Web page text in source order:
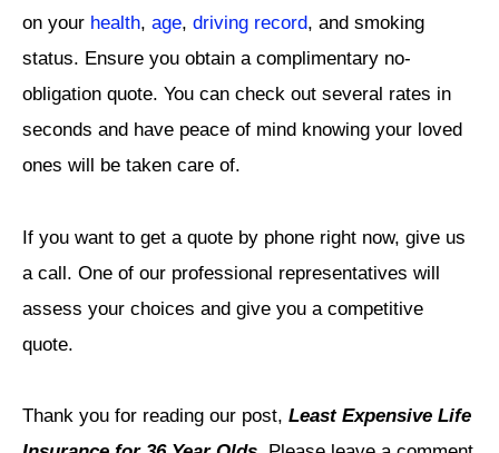
on your health, age, driving record, and smoking
status. Ensure you obtain a complimentary no-
obligation quote. You can check out several rates in
seconds and have peace of mind knowing your loved
ones will be taken care of.
If you want to get a quote by phone right now, give us
a call. One of our professional representatives will
assess your choices and give you a competitive
quote.
Thank you for reading our post, Least Expensive Life